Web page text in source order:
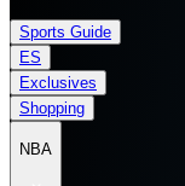
Sports Guide
ES
Exclusives
Shopping
NBA